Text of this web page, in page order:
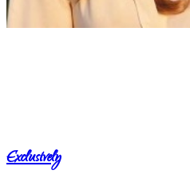
Exclusively